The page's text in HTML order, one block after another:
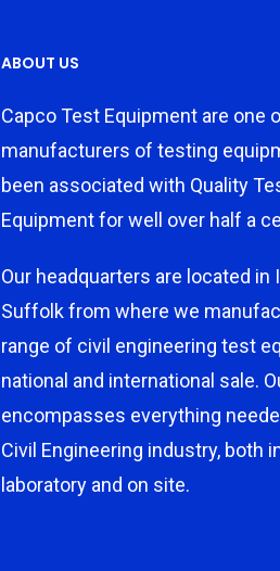
ABOUT US
Capco Test Equipment are one
manufacturers of testing
been associated with Quality
Equipment for well over half a
Our headquarters are located in
Suffolk from where we
range of civil engineering test
national and international sale.
encompasses everything
Civil Engineering industry, both
laboratory and on site.